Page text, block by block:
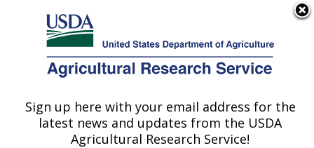
Here's how you know
Agricultural Research Service
U.S. DEPARTMENT OF AGRICULTURE
Functional Foods Research: Peoria, IL
Sign up here with your email address for the
latest news and updates from the USDA
Agricultural Research Service!